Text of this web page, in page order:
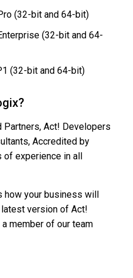
(32-bit and 64-bit)
(32-bit and 64-
(32-bit and 64-bit)
Act! Developers
Accredited by
of experience in all
how your business will
version of Act!
member of our team